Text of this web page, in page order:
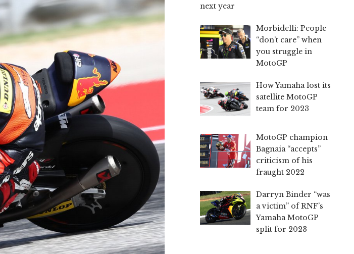
next year
Morbidelli: People
“don’t care” when
you struggle in
MotoGP
How Yamaha lost its
satellite MotoGP
team for 2023
MotoGP champion
Bagnaia “accepts”
criticism of his
fraught 2022
Darryn Binder “was
a victim” of RNF’s
Yamaha MotoGP
split for 2023